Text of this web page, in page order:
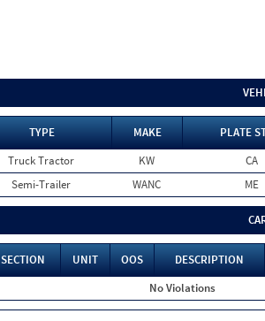
TYPE MAKE
PLATE
Truck Tractor KW
CA
Semi-Trailer WANC ME
SECTION UNIT OOS
DESCRIPTION
No Violations